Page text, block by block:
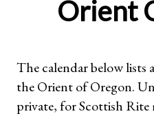
Orient
The calendar below lists
the Orient of Oregon.
private, for Scottish Rite